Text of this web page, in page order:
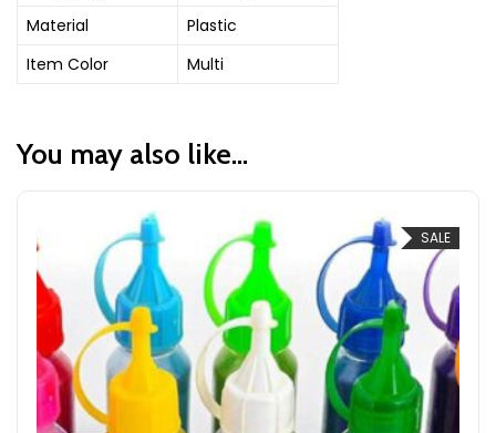
Material
Plastic
Item Color
Multi
You may also like…
SALE